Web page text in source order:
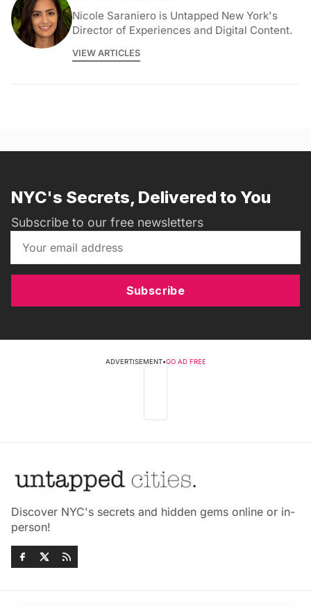
Nicole Saraniero is Untapped New York's
Director of Experiences and Digital Content.
VIEW ARTICLES
NYC's Secrets, Delivered to You
Subscribe to our free newsletters
Subscribe
ADVERTISEMENT•GO AD FREE
Discover NYC's secrets and hidden gems online or in-
person!